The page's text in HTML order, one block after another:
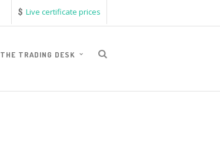
$ Live certificate prices
THE TRADING DESK